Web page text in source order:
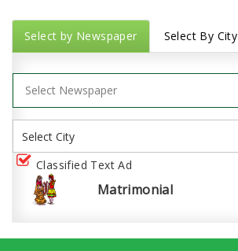
Select by Newspaper Select By City
Classified Text Ad
Matrimonial